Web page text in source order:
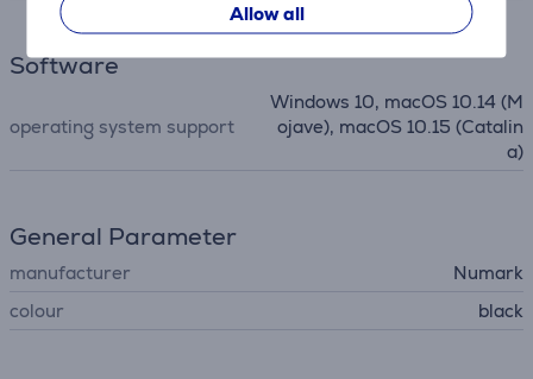
Allow all
Software
operating system support
Windows 10, macOS 10.14 (M
ojave), macOS 10.15 (Catalin
a)
General Parameter
manufacturer
Numark
colour
black